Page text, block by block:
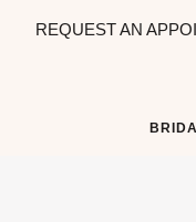
REQUEST AN